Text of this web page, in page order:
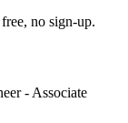
no sign-up.
- Associate